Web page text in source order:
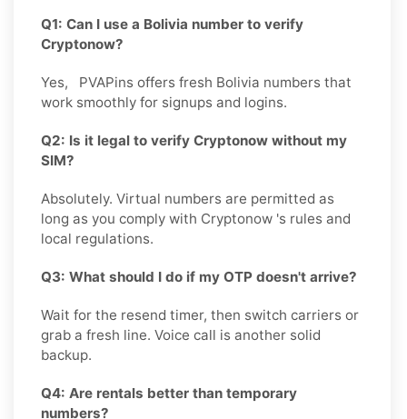
Q1: Can I use a Bolivia number to verify
Cryptonow?
Yes, PVAPins offers fresh Bolivia numbers that
work smoothly for signups and logins.
Q2: Is it legal to verify Cryptonow without my
SIM?
Absolutely. Virtual numbers are permitted as
long as you comply with Cryptonow 's rules and
local regulations.
Q3: What should I do if my OTP doesn't arrive?
Wait for the resend timer, then switch carriers or
grab a fresh line. Voice call is another solid
backup.
Q4: Are rentals better than temporary
numbers?